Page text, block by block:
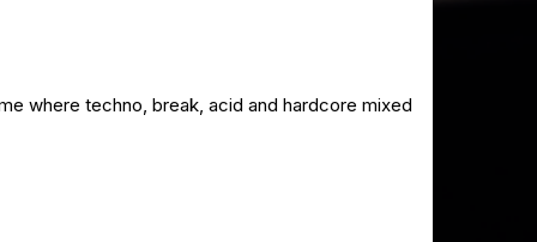
where techno, break, acid and hardcore mixed